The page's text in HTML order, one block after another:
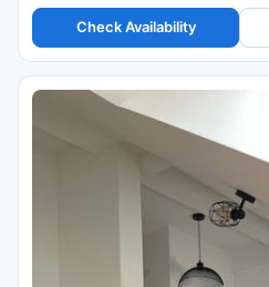
Check Availability